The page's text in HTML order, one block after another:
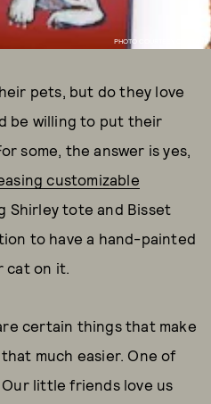
PHOTO COURTESY OF STAUD
pets, but do they love
be willing to put their
some, the answer is yes,
customizable
Shirley tote and Bisset
to have a hand-painted
cat on it.
certain things that make
much easier. One of
little friends love us